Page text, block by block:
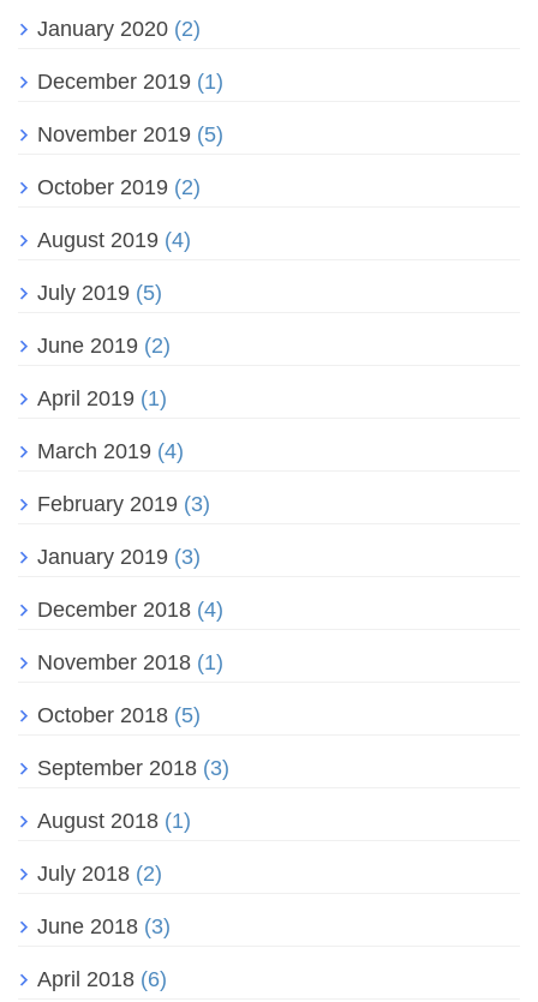
January 2020 (2)
December 2019 (1)
November 2019 (5)
October 2019 (2)
August 2019 (4)
July 2019 (5)
June 2019 (2)
April 2019 (1)
March 2019 (4)
February 2019 (3)
January 2019 (3)
December 2018 (4)
November 2018 (1)
October 2018 (5)
September 2018 (3)
August 2018 (1)
July 2018 (2)
June 2018 (3)
April 2018 (6)